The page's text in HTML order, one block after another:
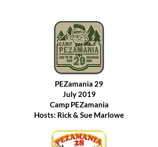
PEZamania 29
July 2019
Camp PEZamania
Hosts: Rick & Sue Marlowe